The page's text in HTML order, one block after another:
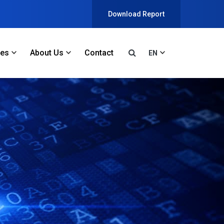
Download Report
About Us Contact EN